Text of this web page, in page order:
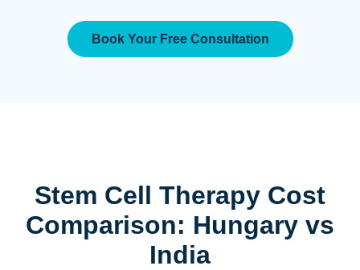
Book Your Free Consultation
Stem Cell Therapy Cost
Comparison: Hungary vs
India